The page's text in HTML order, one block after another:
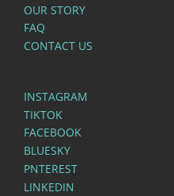
OUR STORY
FAQ
CONTACT US
INSTAGRAM
TIKTOK
FACEBOOK
BLUESKY
PNTEREST
LINKEDIN